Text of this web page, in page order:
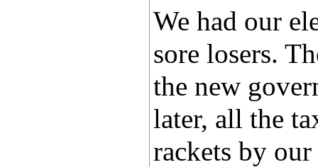
We had our
sore losers.
the new
later, all the
rackets by